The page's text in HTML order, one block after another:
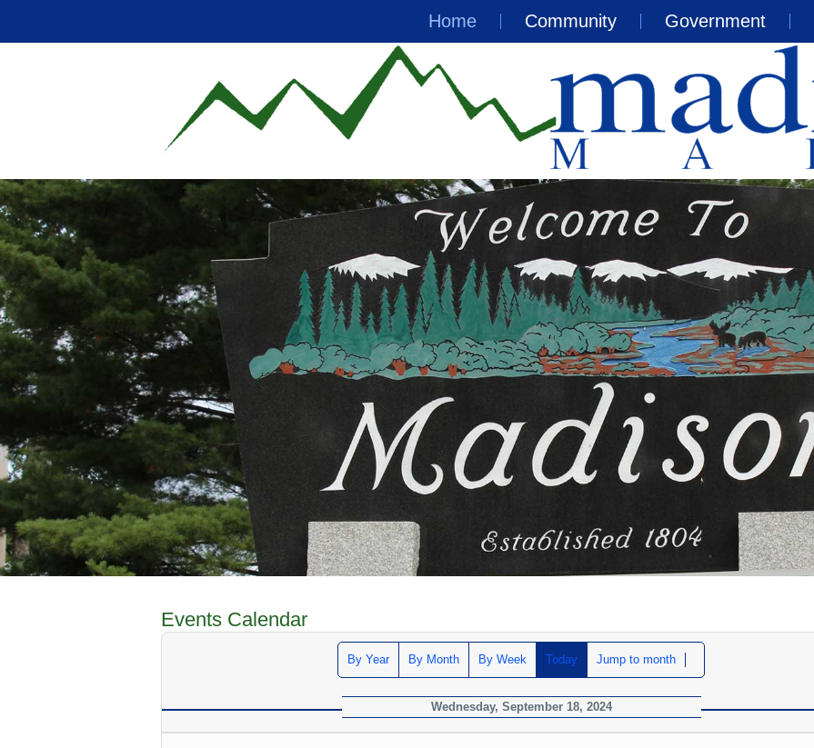
Home Community Government
Events Calendar
By Year By Month By Week Today Jump to month
Wednesday, September 18, 2024